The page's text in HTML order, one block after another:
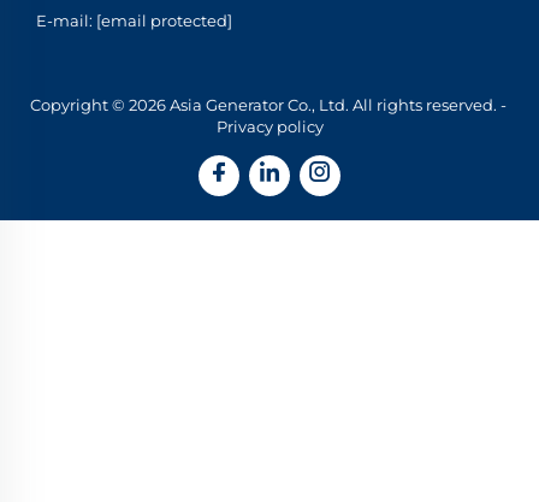
E-mail: [email protected]
Copyright © 2026 Asia Generator Co., Ltd. All rights reserved. -
Privacy policy